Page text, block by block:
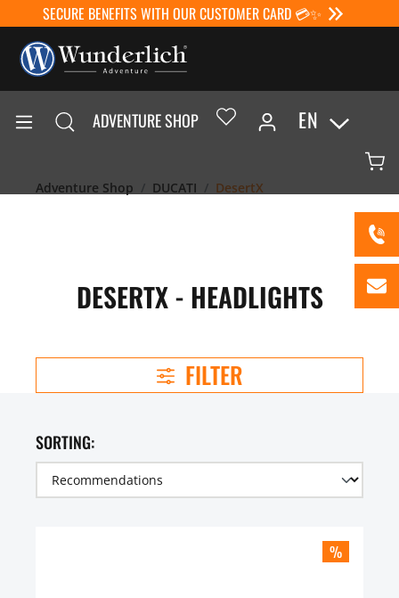
SECURE BENEFITS WITH OUR CUSTOMER CARD 💳✨
ADVENTURE SHOP EN
Adventure Shop DUCATI DesertX
DESERTX - HEADLIGHTS
FILTER
SORTING:
%